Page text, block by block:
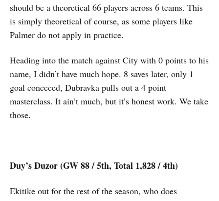
should be a theoretical 66 players across 6 teams. This
is simply theoretical of course, as some players like
Palmer do not apply in practice.
Heading into the match against City with 0 points to his
name, I didn’t have much hope. 8 saves later, only 1
goal conceced, Dubravka pulls out a 4 point
masterclass. It ain’t much, but it’s honest work. We take
those.
Duy’s Duzor (GW 88 / 5th, Total 1,828 / 4th)
Ekitike out for the rest of the season, who does